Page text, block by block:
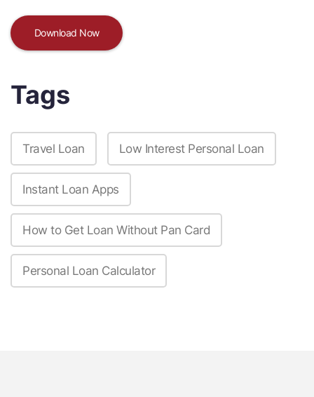
Download Now
Tags
Travel Loan Low Interest Personal Loan
Instant Loan Apps
How to Get Loan Without Pan Card
Personal Loan Calculator